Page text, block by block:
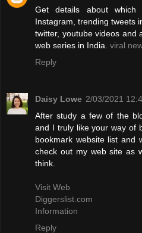
Get details about
Instagram, trending tweets
twitter, youtube videos and
web series in India. viral
Reply
Daisy Lowe 2/03/2021
After study a few of the
and I truly like your way of
bookmark website list and
check out my web site as
think.
Visit Web
Diggerslist.com
Information
Reply